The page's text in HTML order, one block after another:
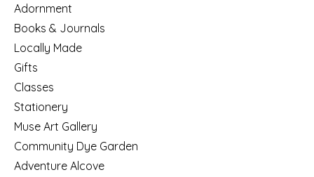
Adornment
Books & Journals
Locally Made
Gifts
Classes
Stationery
Muse Art Gallery
Community Dye Garden
Adventure Alcove